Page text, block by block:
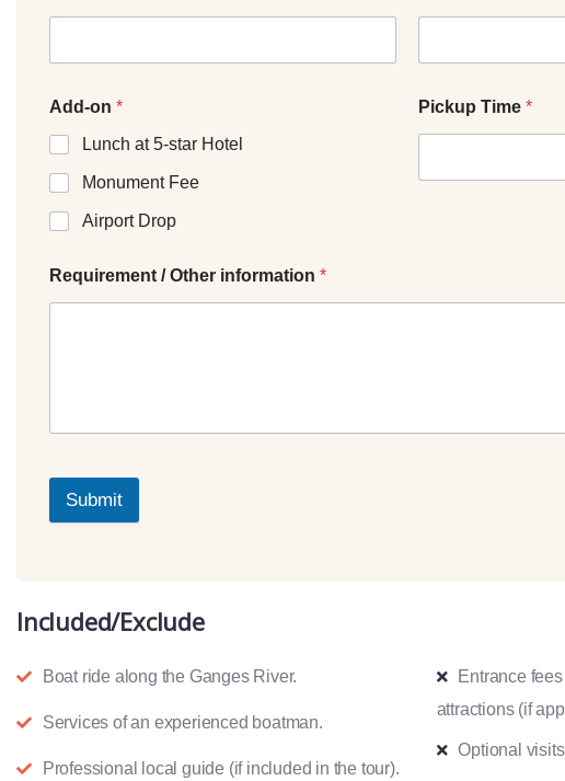
Add-on *
Lunch at 5-star Hotel
Monument Fee
Airport Drop
Pickup Time*
Requirement / Other information *
Submit
Included/Exclude
Boat ride along the Ganges River.
Services of an experienced boatman.
Professional local guide (if included in the tour).
Entrance
attractions (if
Optional